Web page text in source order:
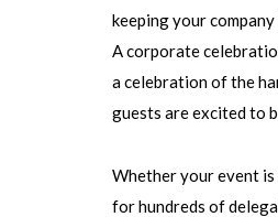
keeping your
A corporate
a celebration of the
guests are excited to
Whether your event
for hundreds of